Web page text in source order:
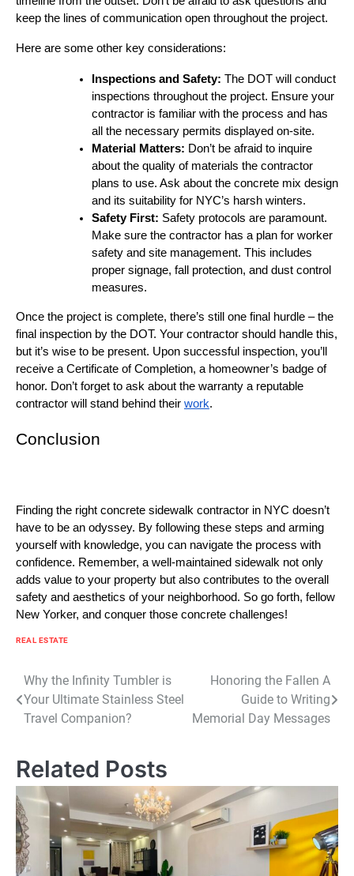
keep the lines of communication open throughout the project.
Here are some other key considerations:
Inspections and Safety: The DOT will conduct
inspections throughout the project. Ensure your
contractor is familiar with the process and has
all the necessary permits displayed on-site.
Material Matters: Don’t be afraid to inquire
about the quality of materials the contractor
plans to use. Ask about the concrete mix design
and its suitability for NYC’s harsh winters.
Safety First: Safety protocols are paramount.
Make sure the contractor has a plan for worker
safety and site management. This includes
proper signage, fall protection, and dust control
measures.
Once the project is complete, there’s still one final hurdle – the
final inspection by the DOT. Your contractor should handle this,
but it’s wise to be present. Upon successful inspection, you’ll
receive a Certificate of Completion, a homeowner’s badge of
honor. Don’t forget to ask about the warranty a reputable
contractor will stand behind their work.
Conclusion
Finding the right concrete sidewalk contractor in NYC doesn’t
have to be an odyssey. By following these steps and arming
yourself with knowledge, you can navigate the process with
confidence. Remember, a well-maintained sidewalk not only
adds value to your property but also contributes to the overall
safety and aesthetics of your neighborhood. So go forth, fellow
New Yorker, and conquer those concrete challenges!
REAL ESTATE
Post
navigation
Why the Infinity Tumbler is
Your Ultimate Stainless Steel
Travel Companion?
Honoring the Fallen A
Guide to Writing
Memorial Day Messages
Related Posts